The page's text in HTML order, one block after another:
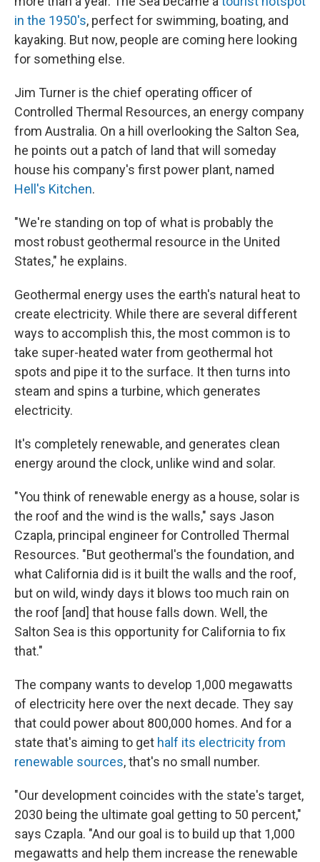
in the 1950's, perfect for swimming, boating, and
kayaking. But now, people are coming here looking
for something else.
Jim Turner is the chief operating officer of
Controlled Thermal Resources, an energy company
from Australia. On a hill overlooking the Salton Sea,
he points out a patch of land that will someday
house his company's first power plant, named
Hell's Kitchen.
"We're standing on top of what is probably the
most robust geothermal resource in the United
States," he explains.
Geothermal energy uses the earth's natural heat to
create electricity. While there are several different
ways to accomplish this, the most common is to
take super-heated water from geothermal hot
spots and pipe it to the surface. It then turns into
steam and spins a turbine, which generates
electricity.
It's completely renewable, and generates clean
energy around the clock, unlike wind and solar.
"You think of renewable energy as a house, solar is
the roof and the wind is the walls," says Jason
Czapla, principal engineer for Controlled Thermal
Resources. "But geothermal's the foundation, and
what California did is it built the walls and the roof,
but on wild, windy days it blows too much rain on
the roof [and] that house falls down. Well, the
Salton Sea is this opportunity for California to fix
that."
The company wants to develop 1,000 megawatts
of electricity here over the next decade. They say
that could power about 800,000 homes. And for a
state that's aiming to get half its electricity from
renewable sources, that's no small number.
"Our development coincides with the state's target,
2030 being the ultimate goal getting to 50 percent,"
says Czapla. "And our goal is to build up that 1,000
megawatts and help them increase the renewable